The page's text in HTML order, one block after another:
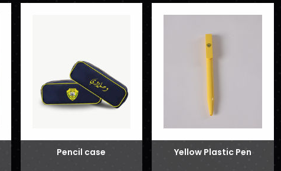
Pencil case Yellow Plastic Pen